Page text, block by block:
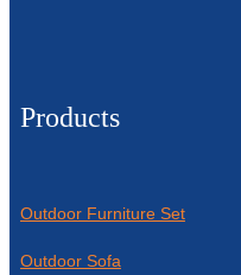
Products
Outdoor Furniture Set
Outdoor Sofa